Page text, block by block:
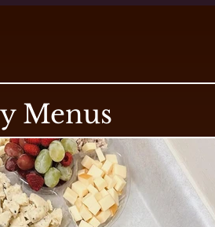
Menus